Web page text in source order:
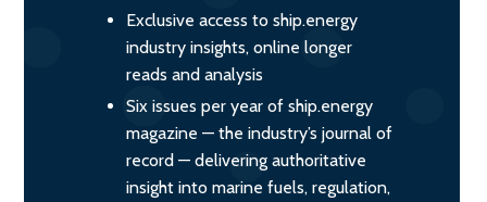
Exclusive access to ship.energy
industry insights, online longer
reads and analysis
Six issues per year of ship.energy
magazine — the industry’s journal of
record — delivering authoritative
insight into marine fuels, regulation,